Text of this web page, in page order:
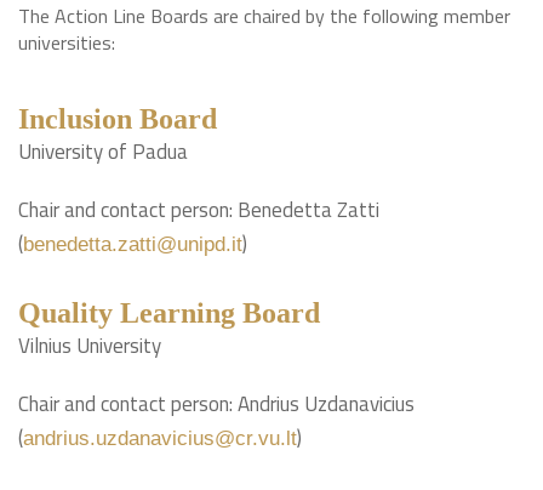
The Action Line Boards are chaired by the following member
universities:
Inclusion Board
University of Padua
Chair and contact person: Benedetta Zatti
(benedetta.zatti@unipd.it)
Quality Learning Board
Vilnius University
Chair and contact person: Andrius Uzdanavicius
(andrius.uzdanavicius@cr.vu.lt)